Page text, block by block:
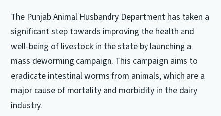
The Punjab Animal Husbandry Department has taken a
significant step towards improving the health and
well-being of livestock in the state by launching a
mass deworming campaign. This campaign aims to
eradicate intestinal worms from animals, which are a
major cause of mortality and morbidity in the dairy
industry.